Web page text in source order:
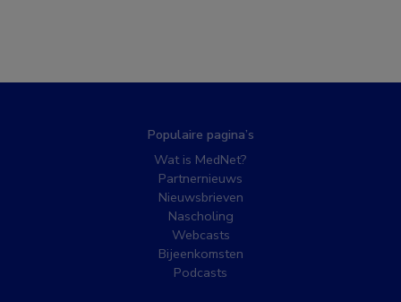
Populaire pagina’s
Wat is MedNet?
Partnernieuws
Nieuwsbrieven
Nascholing
Webcasts
Bijeenkomsten
Podcasts